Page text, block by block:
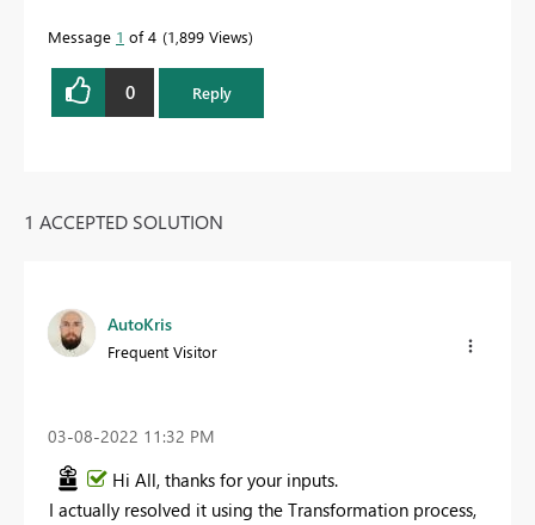
Message 1 of 4 1,899 Views
0 Reply
1 ACCEPTED SOLUTION
AutoKris
Frequent Visitor
‎03-08-2022 11:32 PM
Hi All, thanks for your inputs.
I actually resolved it using the Transformation process,